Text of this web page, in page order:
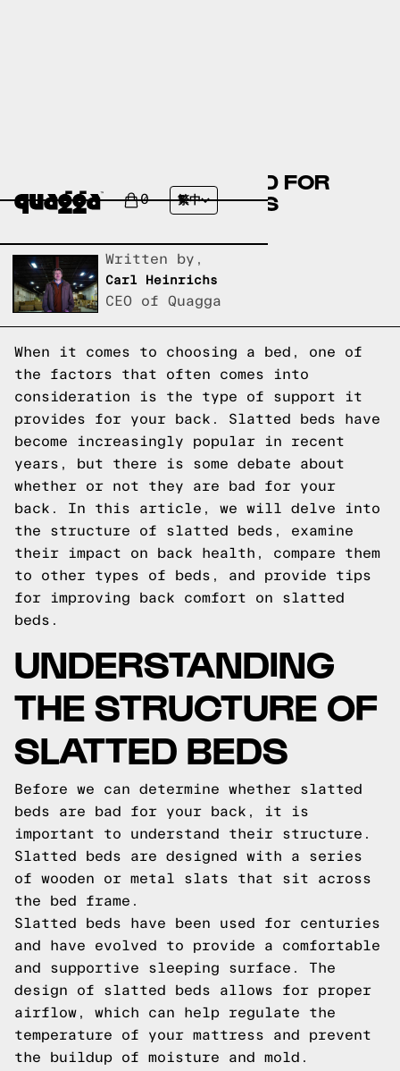
0 繁中
ARE SLATTED BEDS BAD FOR
YOUR BACK? BED SLATS
Written by,
Carl Heinrichs
CEO of Quagga
When it comes to choosing a bed, one of
the factors that often comes into
consideration is the type of support it
provides for your back. Slatted beds have
become increasingly popular in recent
years, but there is some debate about
whether or not they are bad for your
back. In this article, we will delve into
the structure of slatted beds, examine
their impact on back health, compare them
to other types of beds, and provide tips
for improving back comfort on slatted
beds.
UNDERSTANDING
THE STRUCTURE OF
SLATTED BEDS
Before we can determine whether slatted
beds are bad for your back, it is
important to understand their structure.
Slatted beds are designed with a series
of wooden or metal slats that sit across
the bed frame.
Slatted beds have been used for centuries
and have evolved to provide a comfortable
and supportive sleeping surface. The
design of slatted beds allows for proper
airflow, which can help regulate the
temperature of your mattress and prevent
the buildup of moisture and mold.